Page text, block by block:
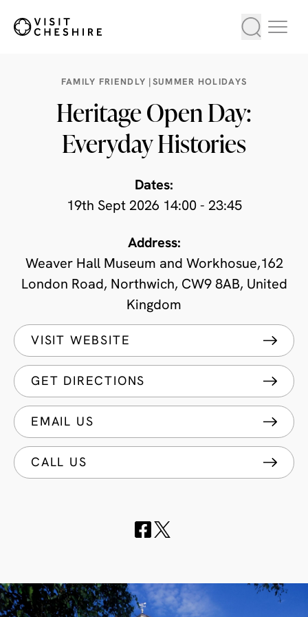
FAMILY FRIENDLY | SUMMER HOLIDAYS
Heritage Open Day:
Everyday Histories
Dates:
19th Sept 2026 14:00 - 23:45
Address:
Weaver Hall Museum and Workhosue,162
London Road, Northwich, CW9 8AB, United
Kingdom
VISIT WEBSITE
GET DIRECTIONS
EMAIL US
CALL US